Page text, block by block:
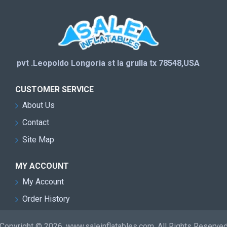
pvt .Leopoldo Longoria st la grulla tx 78548,USA
CUSTOMER SERVICE
About Us
Contact
Site Map
MY ACCOUNT
My Account
Order History